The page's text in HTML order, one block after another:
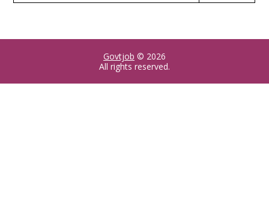
Govtjob © 2026
All rights reserved.